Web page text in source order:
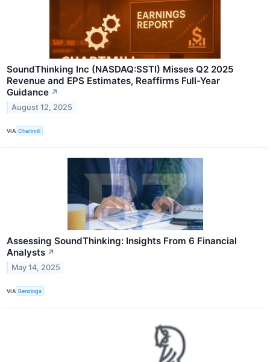
SoundThinking Inc (NASDAQ:SSTI) Misses Q2 2025
Revenue and EPS Estimates, Reaffirms Full-Year
Guidance ↗
August 12, 2025
VIA Chartmill
Assessing SoundThinking: Insights From 6 Financial
Analysts ↗
May 14, 2025
VIA Benzinga